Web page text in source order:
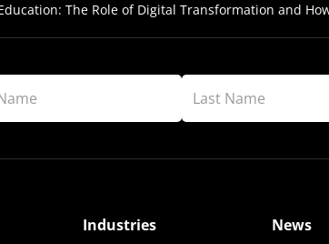
The Role of Digital Transformation and
Industries
News